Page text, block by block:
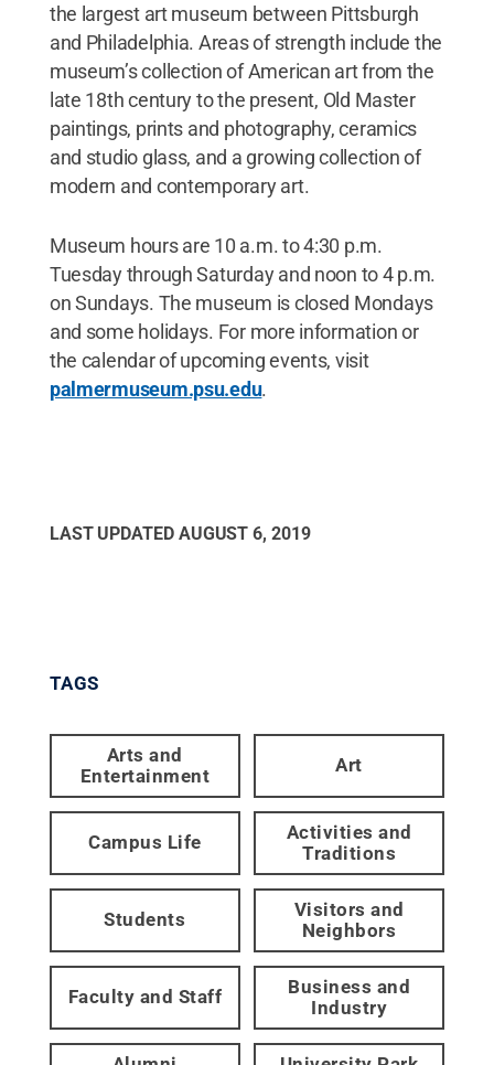
the largest art museum between Pittsburgh
and Philadelphia. Areas of strength include the
museum’s collection of American art from the
late 18th century to the present, Old Master
paintings, prints and photography, ceramics
and studio glass, and a growing collection of
modern and contemporary art.
Museum hours are 10 a.m. to 4:30 p.m.
Tuesday through Saturday and noon to 4 p.m.
on Sundays. The museum is closed Mondays
and some holidays. For more information or
the calendar of upcoming events, visit
palmermuseum.psu.edu.
LAST UPDATED AUGUST 6, 2019
TAGS
Arts and
Entertainment
Art
Campus Life
Activities and
Traditions
Students
Visitors and
Neighbors
Faculty and Staff
Business and
Industry